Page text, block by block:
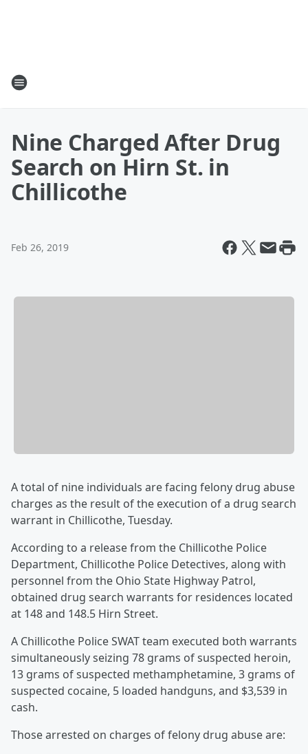
Nine Charged After Drug
Search on Hirn St. in
Chillicothe
Feb 26, 2019
A total of nine individuals are facing felony drug abuse
charges as the result of the execution of a drug search
warrant in Chillicothe, Tuesday.
According to a release from the Chillicothe Police
Department, Chillicothe Police Detectives, along with
personnel from the Ohio State Highway Patrol,
obtained drug search warrants for residences located
at 148 and 148.5 Hirn Street.
A Chillicothe Police SWAT team executed both warrants
simultaneously seizing 78 grams of suspected heroin,
13 grams of suspected methamphetamine, 3 grams of
suspected cocaine, 5 loaded handguns, and $3,539 in
cash.
Those arrested on charges of felony drug abuse are: